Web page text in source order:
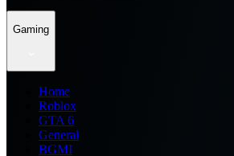
Gaming
Home
Roblox
GTA 6
General
BGMI